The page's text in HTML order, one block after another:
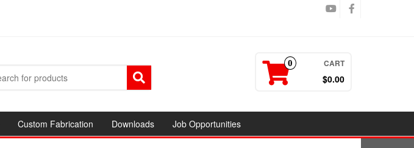
0 CART
$0.00
Custom Fabrication Downloads Job Opportunities